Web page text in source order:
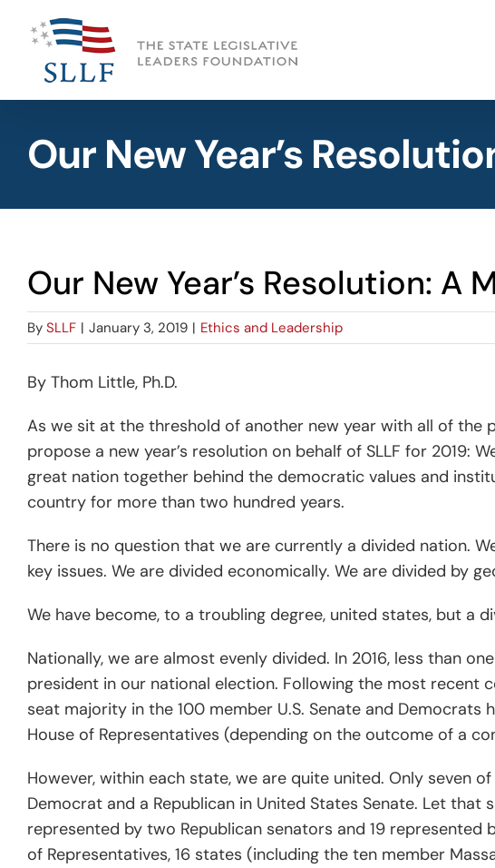
content
Our New Year’s
Our New Year’s Resolution: A
By SLLF | January 3, 2019 | Ethics and Leadership
By Thom Little, Ph.D.
As we sit at the threshold of another new year with all of the
propose a new year’s resolution on behalf of SLLF for 2019:
great nation together behind the democratic values and
country for more than two hundred years.
There is no question that we are currently a divided nation.
key issues. We are divided economically. We are divided by
We have become, to a troubling degree, united states, but a
Nationally, we are almost evenly divided. In 2016, less than
president in our national election. Following the most recent
seat majority in the 100 member U.S. Senate and Democrats
House of Representatives (depending on the outcome of a
However, within each state, we are quite united. Only seven
Democrat and a Republican in United States Senate. Let that
represented by two Republican senators and 19 represented
of Representatives, 16 states (including the ten member